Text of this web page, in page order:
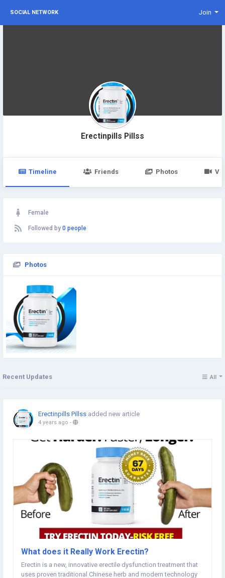
SOCIAL NETWORK Join
Erectinpills Pillss
Timeline Friends Photos
Female
Followed by 0 people
Photos
Recent Updates All
Erectinpills Pillss added new article
4 years ago -
What does it Really Work Erectin?
Erectin is a new, innovative erectile dysfunction treatment that
uses proven traditional Chinese herb and modern technology